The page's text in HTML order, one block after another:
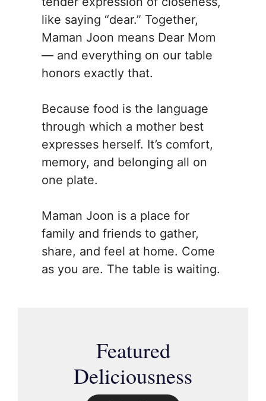
like saying “dear.” Together,
Maman Joon means Dear Mom
— and everything on our table
honors exactly that.
Because food is the language
through which a mother best
expresses herself. It’s comfort,
memory, and belonging all on
one plate.
Maman Joon is a place for
family and friends to gather,
share, and feel at home. Come
as you are. The table is waiting.
Featured
Deliciousness